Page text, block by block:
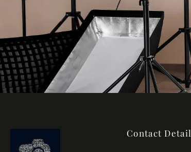
Contact Detail